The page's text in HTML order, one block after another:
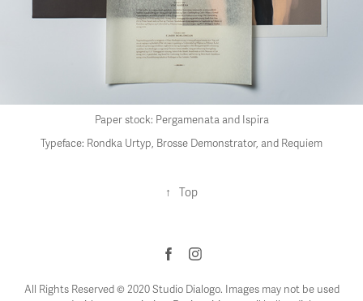
Paper stock: Pergamenata and Ispira
Typeface: Rondka Urtyp, Brosse Demonstrator, and Requiem
↑ Top
All Rights Reserved © 2020 Studio Dialogo. Images may not be used